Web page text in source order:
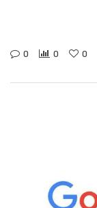
0 0 0